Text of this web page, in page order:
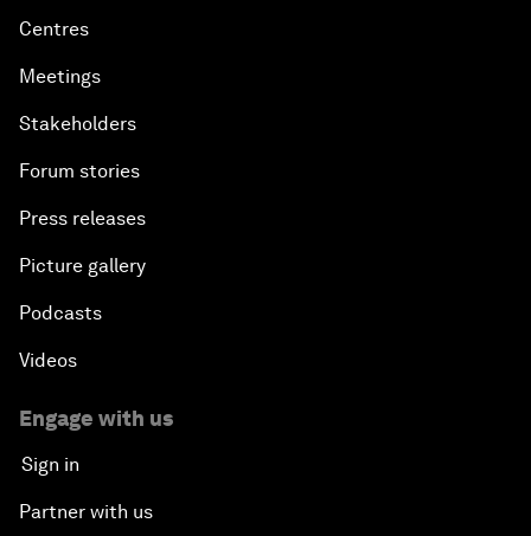
Centres
Meetings
Stakeholders
Forum stories
Press releases
Picture gallery
Podcasts
Videos
Engage with us
Sign in
Partner with us